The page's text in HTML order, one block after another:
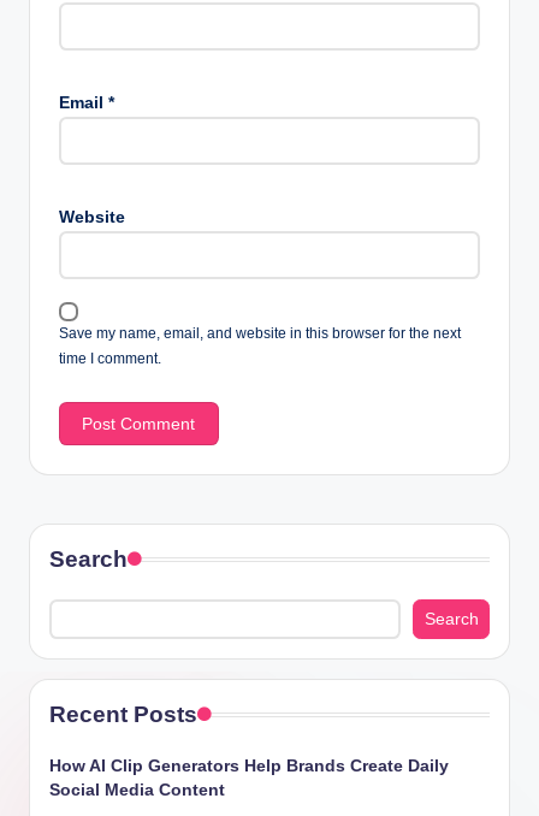
Email *
Website
Save my name, email, and website in this browser for the next
time I comment.
Search
Search
Recent Posts
How AI Clip Generators Help Brands Create Daily
Social Media Content